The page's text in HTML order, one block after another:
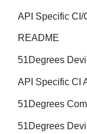
API Specific CI/
README
51Degrees
API Specific CI
51Degrees
51Degrees